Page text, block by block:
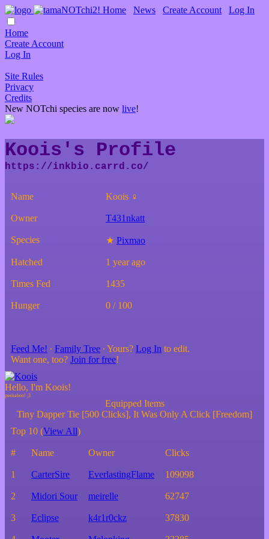
Home ∙ News ∙ Create Account ∙ Log In
Home
Create Account
Log In
Site Rules
Privacy
Credits
New NOTchi species are now live!
Koois's Profile
Name Koois ♀
Owner T431nkatt
Species ★ Pixmao
Hatched 1 year ago
Times Fed 1435
Hunger 0 / 100
Feed Me! ∙ Family Tree ∙ Yours? Log In to edit.
Want one, too? Join for free!
Hello, I'm Koois!
Equipped Items
Tiny Dapper Tie [500 Clicks], It Was Only A Click [Freedom]
Top 10 (View All)
# Name Owner Clicks
1 CarterSire EverlastingFlame 109098
2 Midori Sour meirelle 62747
3 Eclipse k4r1r0ckz 37830